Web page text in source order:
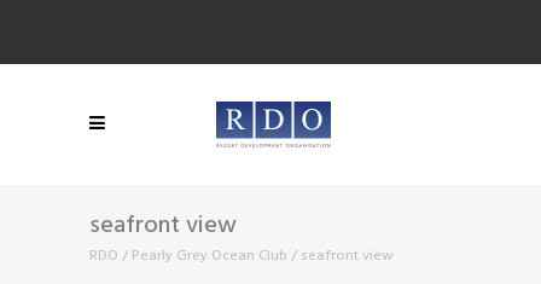
seafront view
RDO / Pearly Grey Ocean Club / seafront view